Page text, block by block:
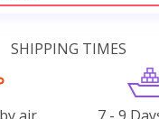
SHIPPING TIMES